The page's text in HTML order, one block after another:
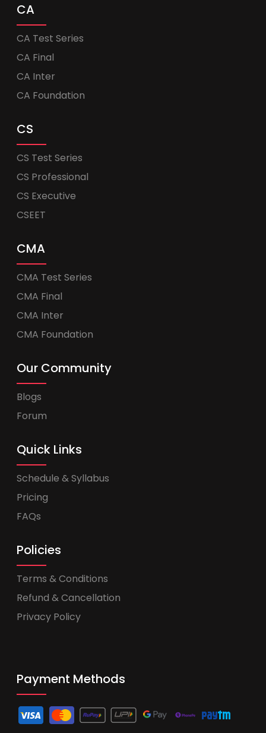
CA
CA Test Series
CA Final
CA Inter
CA Foundation
CS
CS Test Series
CS Professional
CS Executive
CSEET
CMA
CMA Test Series
CMA Final
CMA Inter
CMA Foundation
Our Community
Blogs
Forum
Quick Links
Schedule & Syllabus
Pricing
FAQs
Policies
Terms & Conditions
Refund & Cancellation
Privacy Policy
Payment Methods